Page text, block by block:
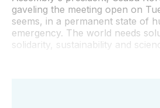
gaveling the meeting open on
seems, in a permanent state of
emergency. The world needs
solidarity, sustainability and